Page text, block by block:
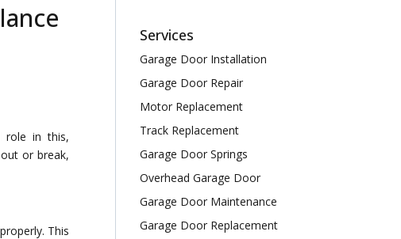
role in this,
or break,
This
Services
Garage Door Installation
Garage Door Repair
Motor Replacement
Track Replacement
Garage Door Springs
Overhead Garage Door
Garage Door Maintenance
Garage Door Replacement